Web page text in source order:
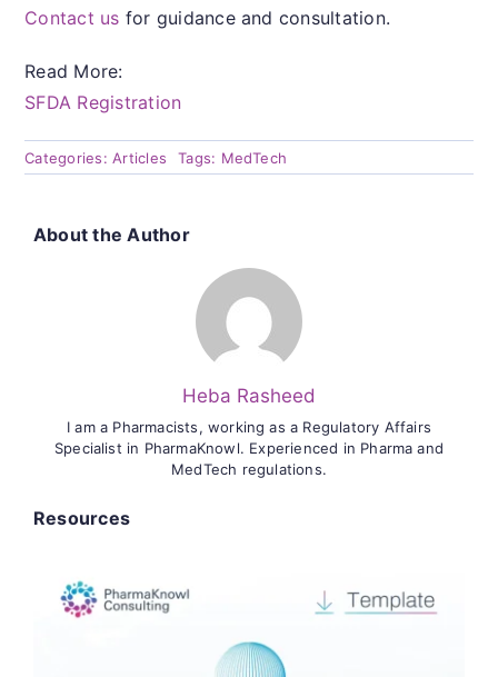
Contact us for guidance and consultation.
Read More:
SFDA Registration
Categories:Articles Tags: MedTech
About the Author
Heba Rasheed
I am a Pharmacists, working as a Regulatory Affairs
Specialist in PharmaKnowl. Experienced in Pharma and
MedTech regulations.
Resources